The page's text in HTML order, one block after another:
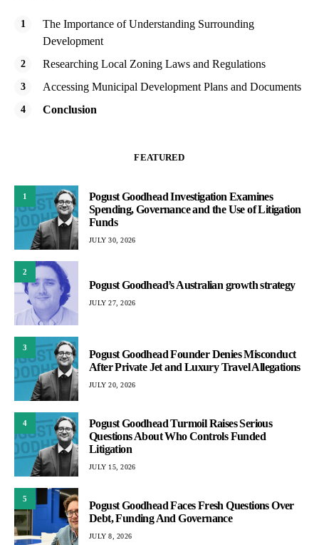
The Importance of Understanding Surrounding
Development
Researching Local Zoning Laws and Regulations
Accessing Municipal Development Plans and Documents
Conclusion
FEATURED
1
Pogust Goodhead Investigation Examines
Spending, Governance and the Use of Litigation
Funds
JULY 30, 2026
2
Pogust Goodhead’s Australian growth strategy
JULY 27, 2026
3
Pogust Goodhead Founder Denies Misconduct
After Private Jet and Luxury Travel Allegations
JULY 20, 2026
4
Pogust Goodhead Turmoil Raises Serious
Questions About Who Controls Funded
Litigation
JULY 15, 2026
5
Pogust Goodhead Faces Fresh Questions Over
Debt, Funding And Governance
JULY 8, 2026